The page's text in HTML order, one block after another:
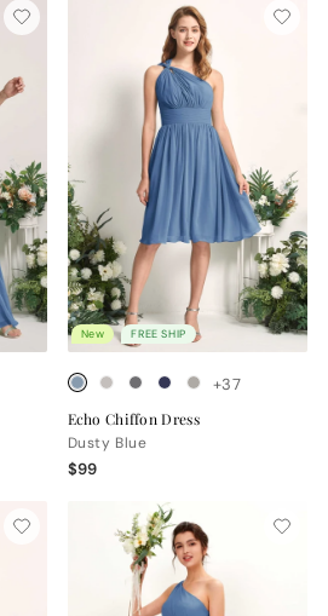
New FREE SHIP
+37
Echo Chiffon Dress
Dusty Blue
$99